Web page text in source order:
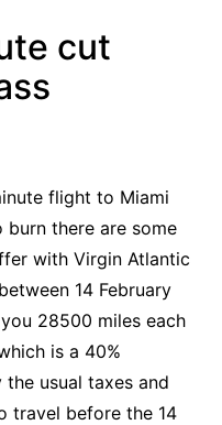
cut
flight to Miami
burn there are some
with Virgin Atlantic
14 February
28500 miles each
is a 40%
usual taxes and
travel before the 14